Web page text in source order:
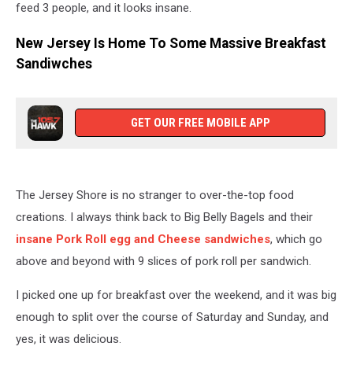
feed 3 people, and it looks insane.
New Jersey Is Home To Some Massive Breakfast
Sandiwches
GET OUR FREE MOBILE APP
The Jersey Shore is no stranger to over-the-top food
creations. I always think back to Big Belly Bagels and their
insane Pork Roll egg and Cheese sandwiches, which go
above and beyond with 9 slices of pork roll per sandwich.
I picked one up for breakfast over the weekend, and it was big
enough to split over the course of Saturday and Sunday, and
yes, it was delicious.